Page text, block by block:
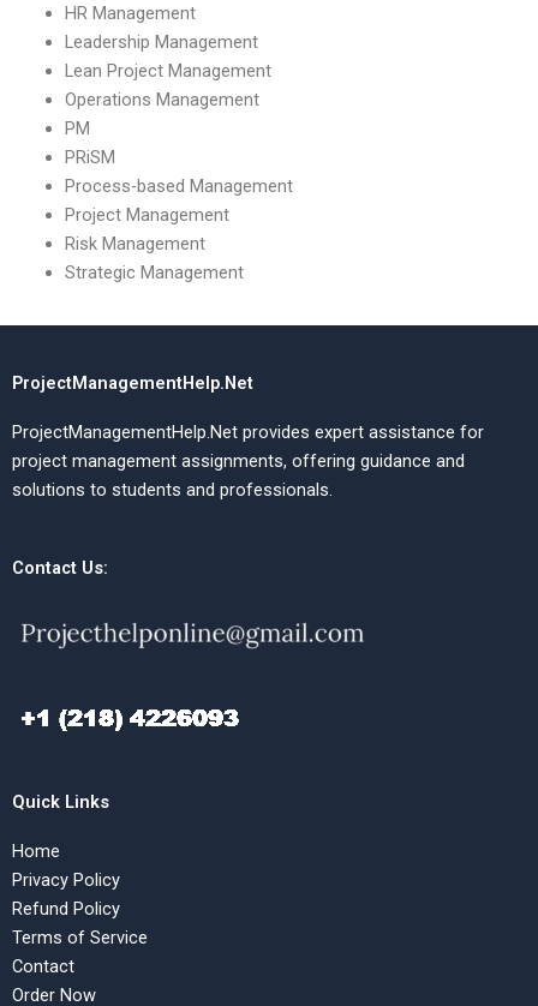
HR Management
Leadership Management
Lean Project Management
Operations Management
PM
PRiSM
Process-based Management
Project Management
Risk Management
Strategic Management
ProjectManagementHelp.Net
ProjectManagementHelp.Net provides expert assistance for
project management assignments, offering guidance and
solutions to students and professionals.
Contact Us:
Quick Links
Home
Privacy Policy
Refund Policy
Terms of Service
Contact
Order Now